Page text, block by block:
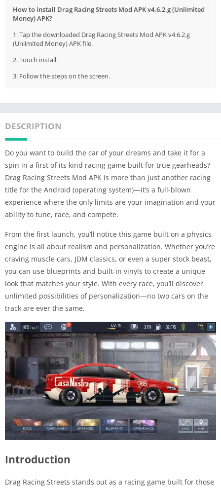
How to install Drag Racing Streets Mod APK v4.6.2.g (Unlimited
Money) APK?
1. Tap the downloaded Drag Racing Streets Mod APK v4.6.2.g
(Unlimited Money) APK file.
2. Touch install.
3. Follow the steps on the screen.
DESCRIPTION
Do you want to build the car of your dreams and take it for a
spin in a first of its kind racing game built for true gearheads?
Drag Racing Streets Mod APK is more than just another racing
title for the Android (operating system)—it’s a full-blown
experience where the only limits are your imagination and your
ability to tune, race, and compete.
From the first launch, you’ll notice this game built on a physics
engine is all about realism and personalization. Whether you’re
craving muscle cars, JDM classics, or even a super stock beast,
you can use blueprints and built-in vinyls to create a unique
look that matches your style. With every race, you’ll discover
unlimited possibilities of personalization—no two cars on the
track are ever the same.
Introduction
Drag Racing Streets stands out as a racing game built for those